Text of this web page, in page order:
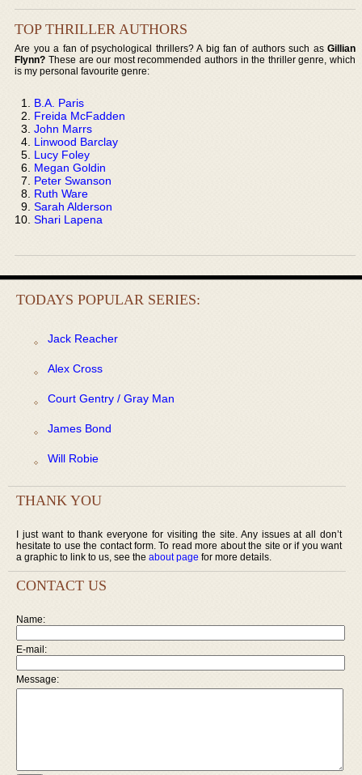
TOP THRILLER AUTHORS
Are you a fan of psychological thrillers? A big fan of authors such as Gillian
Flynn? These are our most recommended authors in the thriller genre, which
is my personal favourite genre:
B.A. Paris
Freida McFadden
John Marrs
Linwood Barclay
Lucy Foley
Megan Goldin
Peter Swanson
Ruth Ware
Sarah Alderson
Shari Lapena
TODAYS POPULAR SERIES:
Jack Reacher
Alex Cross
Court Gentry / Gray Man
James Bond
Will Robie
THANK YOU
I just want to thank everyone for visiting the site. Any issues at all don’t
hesitate to use the contact form. To read more about the site or if you want
a graphic to link to us, see the about page for more details.
CONTACT US
Name:
E-mail:
Message: